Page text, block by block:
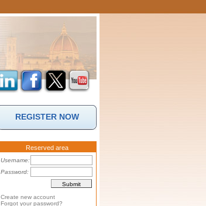
REGISTER NOW
Reserved area
Username:
Password:
Create new account
Forgot your password?